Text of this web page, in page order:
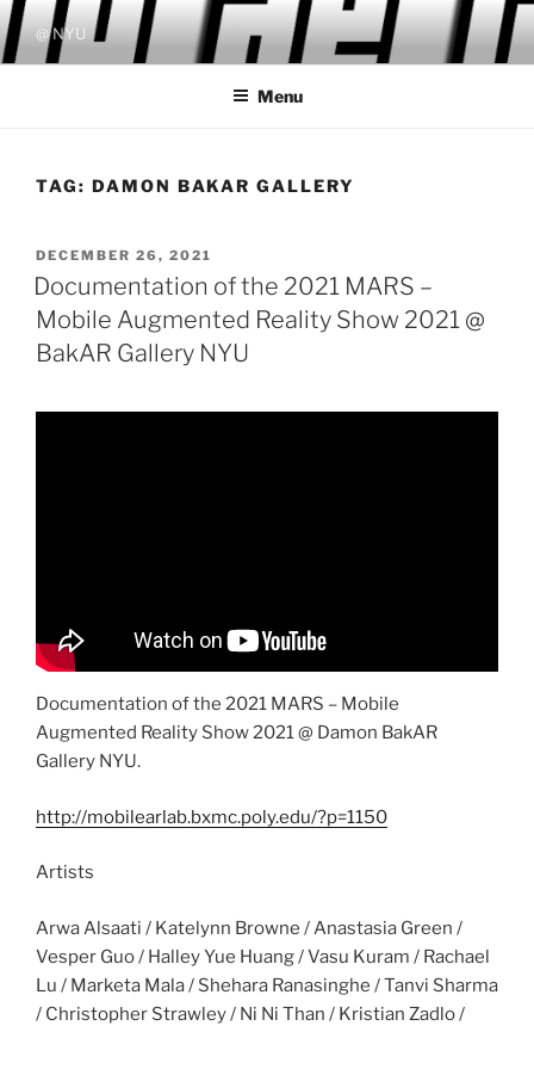
Skip
to
content
@ NYU
Menu
TAG: DAMON BAKAR GALLERY
POSTED
ON
DECEMBER 26, 2021
Documentation of the 2021 MARS –
Mobile Augmented Reality Show 2021 @
BakAR Gallery NYU
Documentation of the 2021 MARS – Mobile
Augmented Reality Show 2021 @ Damon BakAR
Gallery NYU.
http://mobilearlab.bxmc.poly.edu/?p=1150
Artists
Arwa Alsaati / Katelynn Browne / Anastasia Green /
Vesper Guo / Halley Yue Huang / Vasu Kuram / Rachael
Lu / Marketa Mala / Shehara Ranasinghe / Tanvi Sharma
/ Christopher Strawley / Ni Ni Than / Kristian Zadlo /